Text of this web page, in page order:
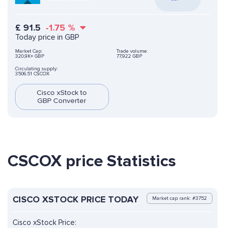
£ 91.5 -1.75 %
Today price in GBP
Market Cap:
320,9K+ GBP
Trade volume:
77,922 GBP
Circulating supply:
3506.51 CSCOX
Cisco xStock to
GBP Converter
CSCOX price Statistics
CISCO XSTOCK PRICE TODAY Market cap rank: #3752
Cisco xStock Price: